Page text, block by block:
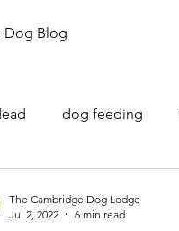
Dog Blog
dog feeding
The Cambridge Dog Lodge
Jul 2, 2022
6 min read